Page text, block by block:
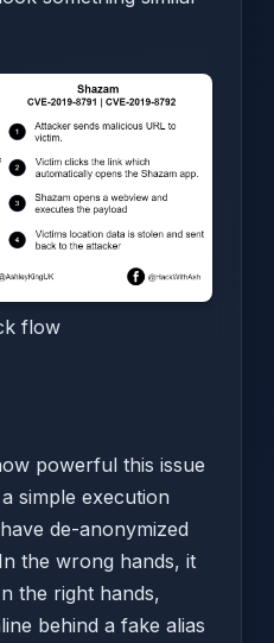
flow
powerful this issue
simple execution
de-anonymized
the wrong hands, it
the right hands,
behind a fake alias